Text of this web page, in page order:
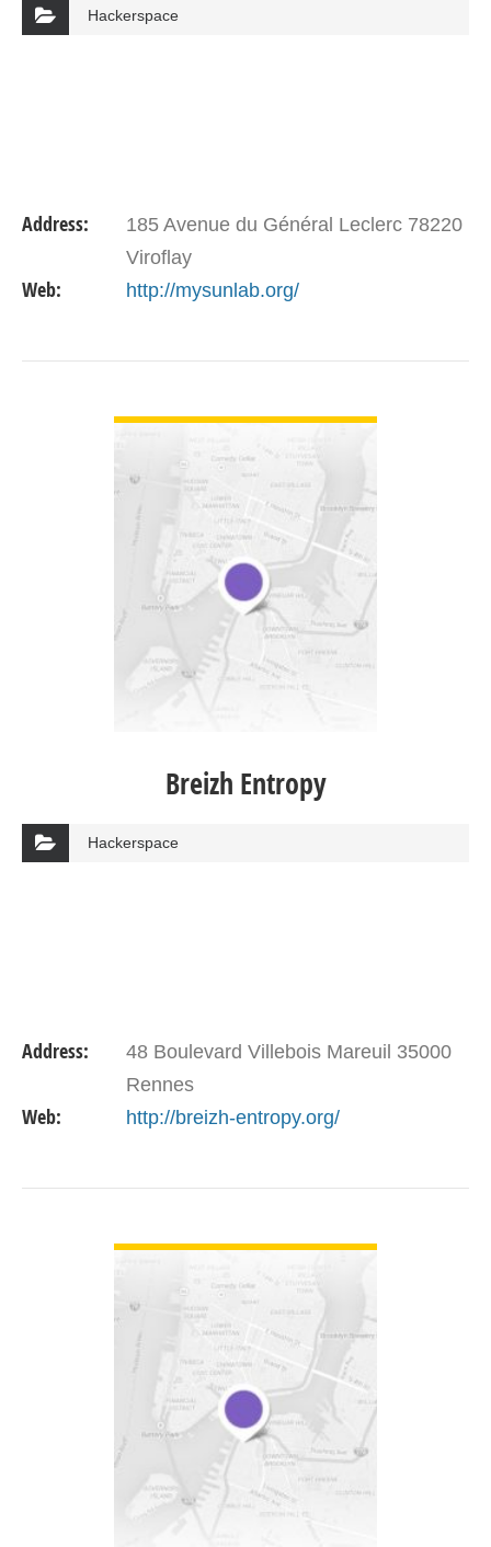
Hackerspace
Address:
185 Avenue du Général Leclerc 78220
Viroflay
Web: http://mysunlab.org/
Breizh Entropy
Hackerspace
Address:
48 Boulevard Villebois Mareuil 35000
Rennes
Web: http://breizh-entropy.org/